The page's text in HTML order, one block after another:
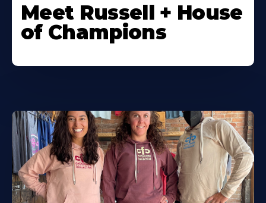
Meet Russell + House
of Champions